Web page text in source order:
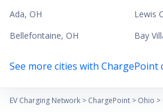
Ada, OH Lewis
Bellefontaine, OH Bay
See more cities with
EV Charging Network > ChargePoint > Ohio >